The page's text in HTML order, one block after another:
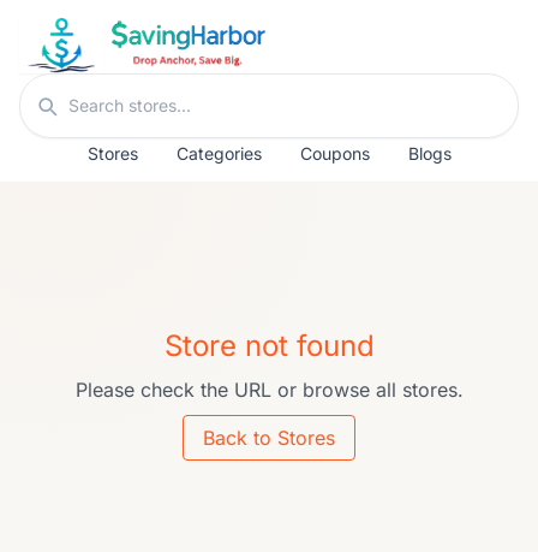
Skip to content
Search stores
Stores Categories Coupons Blogs
Store not found
Please check the URL or browse all stores.
Back to Stores